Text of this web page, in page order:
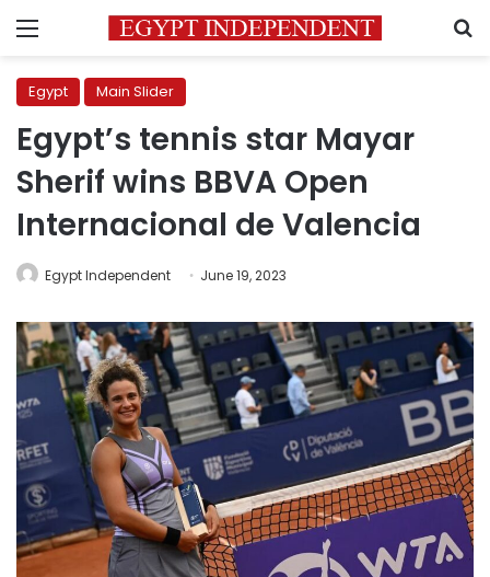
Menu
Egypt Main Slider
Egypt’s tennis star Mayar
Sherif wins BBVA Open
Internacional de Valencia
Egypt Independent June 19, 2023